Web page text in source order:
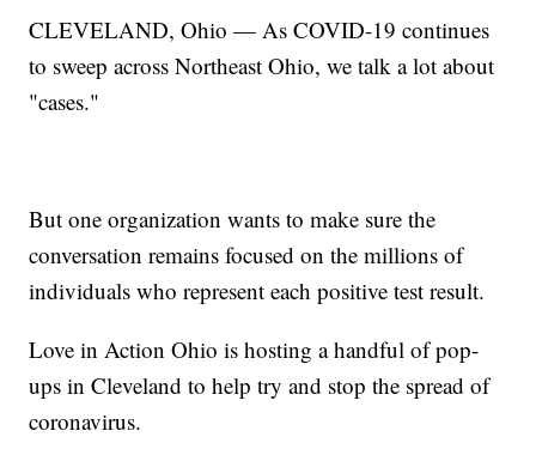
CLEVELAND, Ohio — As COVID-19 continues
to sweep across Northeast Ohio, we talk a lot about
"cases."
But one organization wants to make sure the
conversation remains focused on the millions of
individuals who represent each positive test result.
Love in Action Ohio is hosting a handful of pop-
ups in Cleveland to help try and stop the spread of
coronavirus.